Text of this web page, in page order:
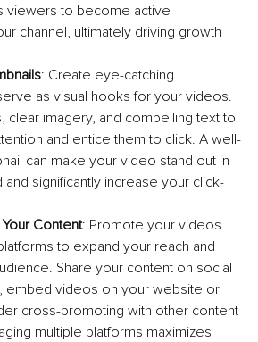
viewers to become active
channel, ultimately driving growth
: Create eye-catching
as visual hooks for your videos.
clear imagery, and compelling text to
and entice them to click. A well-
can make your video stand out in
significantly increase your click-
Content: Promote your videos
to expand your reach and
Share your content on social
embed videos on your website or
cross-promoting with other content
multiple platforms maximizes